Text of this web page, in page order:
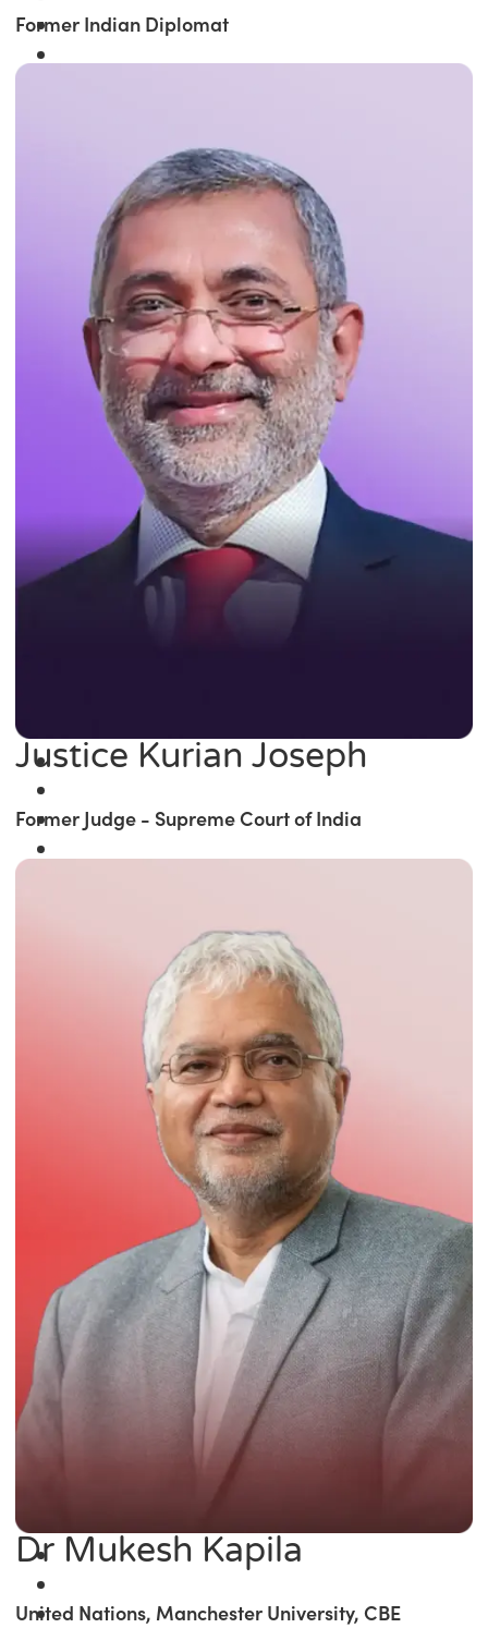
Former Indian Diplomat
Justice Kurian Joseph
Former Judge - Supreme Court of India
Dr Mukesh Kapila
United Nations, Manchester University, CBE